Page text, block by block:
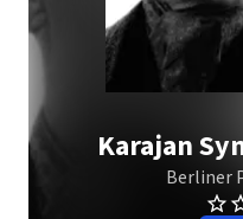
Karajan
Berliner